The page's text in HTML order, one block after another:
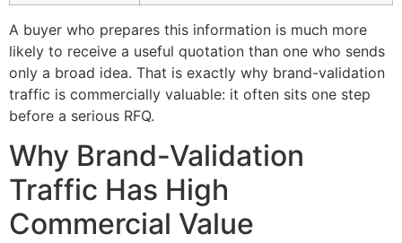
A buyer who prepares this information is much more
likely to receive a useful quotation than one who sends
only a broad idea. That is exactly why brand-validation
traffic is commercially valuable: it often sits one step
before a serious RFQ.
Why Brand-Validation
Traffic Has High
Commercial Value